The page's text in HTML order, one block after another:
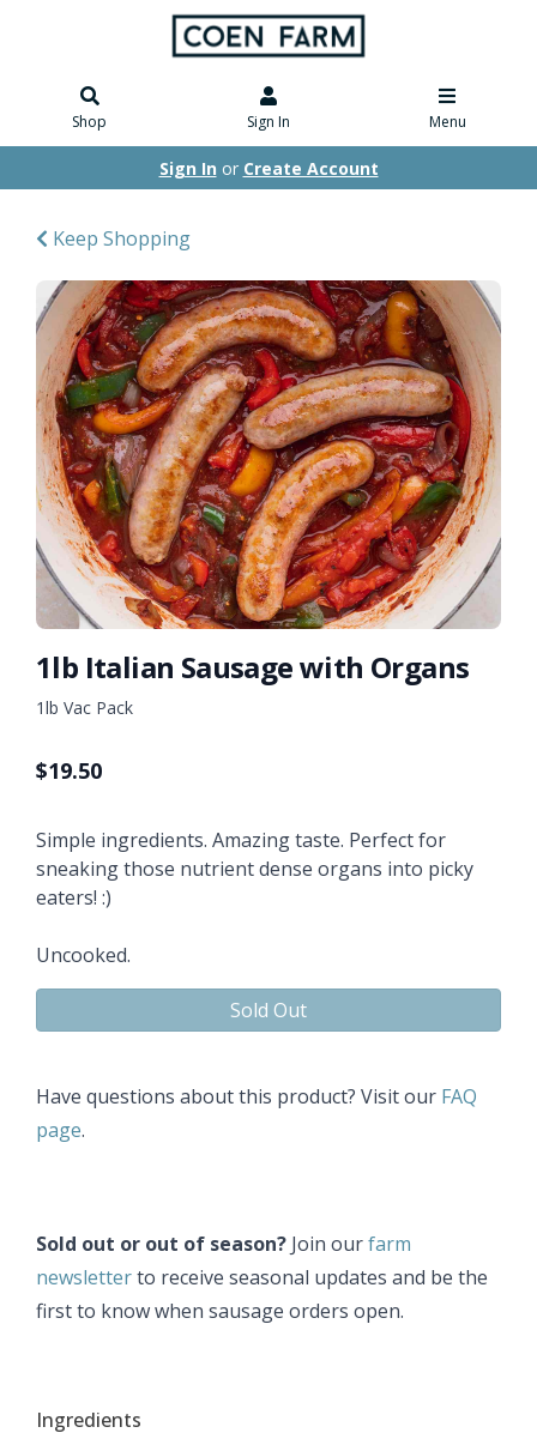
Shop Sign In Menu
Sign In or Create Account
Keep Shopping
1lb Italian Sausage with Organs
1lb Vac Pack
$19.50
Simple ingredients. Amazing taste. Perfect for
sneaking those nutrient dense organs into picky
eaters! :)
Uncooked.
Sold Out
Have questions about this product? Visit our FAQ
page.
Sold out or out of season? Join ourfarm
newsletterto receive seasonal updates and be the
first to know when sausage orders open.
Ingredients